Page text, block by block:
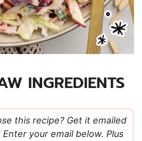
INGREDIENTS
this recipe? Get it emailed
your email below. Plus